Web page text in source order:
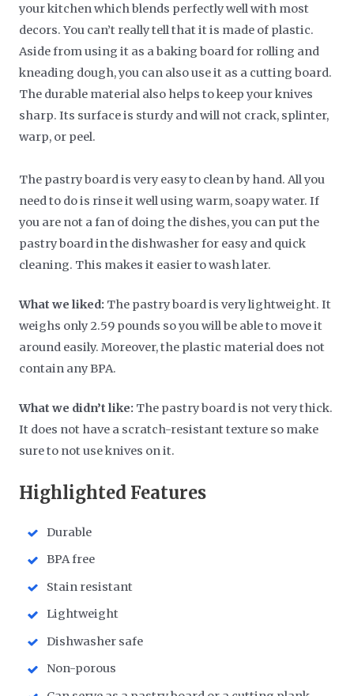
your kitchen which blends perfectly well with most
decors. You can’t really tell that it is made of plastic.
Aside from using it as a baking board for rolling and
kneading dough, you can also use it as a cutting board.
The durable material also helps to keep your knives
sharp. Its surface is sturdy and will not crack, splinter,
warp, or peel.
The pastry board is very easy to clean by hand. All you
need to do is rinse it well using warm, soapy water. If
you are not a fan of doing the dishes, you can put the
pastry board in the dishwasher for easy and quick
cleaning. This makes it easier to wash later.
What we liked: The pastry board is very lightweight. It
weighs only 2.59 pounds so you will be able to move it
around easily. Moreover, the plastic material does not
contain any BPA.
What we didn’t like: The pastry board is not very thick.
It does not have a scratch-resistant texture so make
sure to not use knives on it.
Highlighted Features
Durable
BPA free
Stain resistant
Lightweight
Dishwasher safe
Non-porous